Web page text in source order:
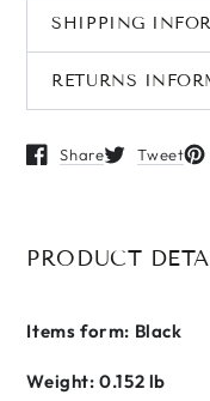
SHIPPING
RETURNS
Share
Opens in a newTweet
Opens in a
PRODUCT
Items form: Black
Weight: 0.152 lb